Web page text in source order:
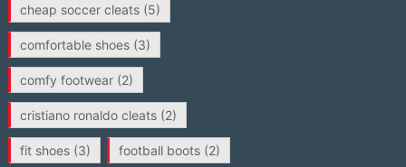
cheap soccer cleats(5)
comfortable shoes(3)
comfy footwear(2)
cristiano ronaldo cleats(2)
fit shoes(3) football boots(2)